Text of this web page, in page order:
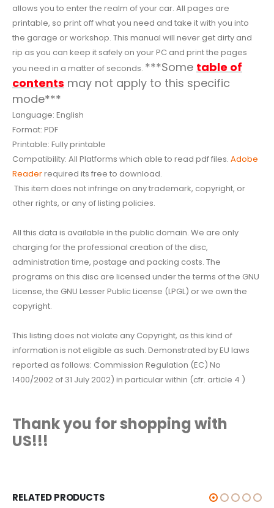
allows you to enter the realm of your car. All pages are
printable, so print off what you need and take it with you into
the garage or workshop. This manual will never get dirty and
rip as you can keep it safely on your PC and print the pages
you need in a matter of seconds. ***Some table of
contents may not apply to this specific
mode***
Language: English
Format: PDF
Printable: Fully printable
Compatibility: All Platforms which able to read pdf files. Adobe
Readerrequired its free to download.
This item does not infringe on any trademark, copyright, or
other rights, or any of listing policies.
All this data is available in the public domain. We are only
charging for the professional creation of the disc,
administration time, postage and packing costs. The
programs on this disc are licensed under the terms of the GNU
License, the GNU Lesser Public License (LPGL) or we own the
copyright.
This listing does not violate any Copyright, as this kind of
information is not eligible as such. Demonstrated by EU laws
reported as follows: Commission Regulation (EC) No
1400/2002 of 31 July 2002) in particular within (cfr. article 4 )
Thank you for shopping with
US!!!
RELATED PRODUCTS